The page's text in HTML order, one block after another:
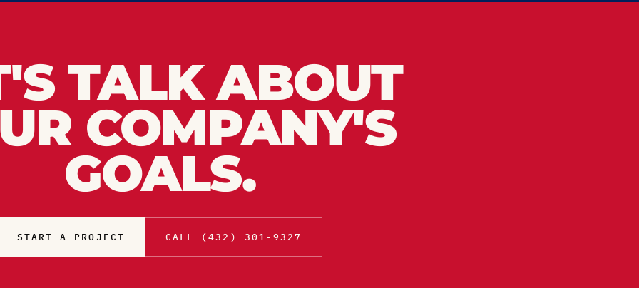
TALK ABOUT
COMPANY'S
GOALS.
START A PROJECT CALL (432) 301-9327